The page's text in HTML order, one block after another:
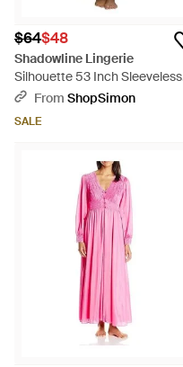
$64$48
Shadowline Lingerie
Silhouette 53 Inch Sleeveless
Long Gown - Natural
From ShopSimon
SALE